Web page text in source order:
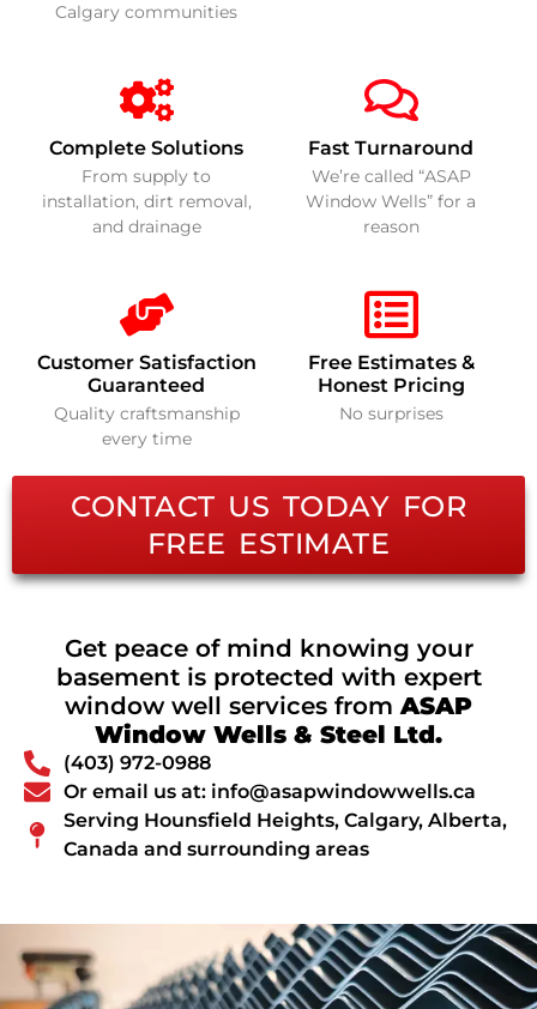
Calgary communities
Complete Solutions
From supply to
installation, dirt removal,
and drainage
Fast Turnaround
We’re called “ASAP
Window Wells” for a
reason
Customer Satisfaction
Guaranteed
Quality craftsmanship
every time
Free Estimates &
Honest Pricing
No surprises
CONTACT US TODAY FOR
FREE ESTIMATE
Get peace of mind knowing your
basement is protected with expert
window well services fromASAP
Window Wells & Steel Ltd.
(403) 972-0988
Or email us at: info@asapwindowwells.ca
Serving Hounsfield Heights, Calgary, Alberta,
Canada and surrounding areas